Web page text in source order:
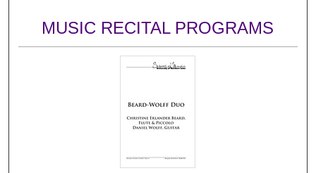
MUSIC RECITAL PROGRAMS